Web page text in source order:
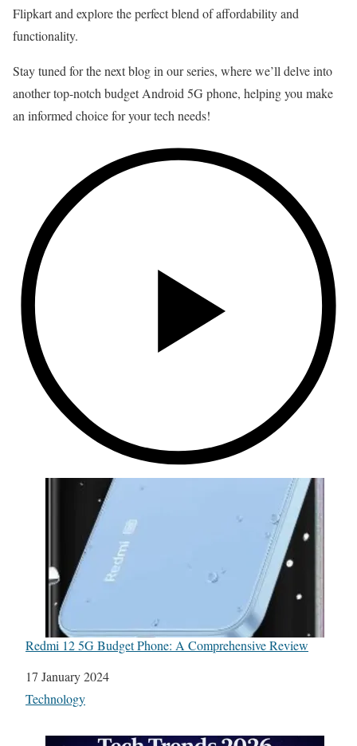
Flipkart and explore the perfect blend of affordability and
functionality.
Stay tuned for the next blog in our series, where we’ll delve into
another top-notch budget Android 5G phone, helping you make
an informed choice for your tech needs!
Redmi 12 5G Budget Phone: A Comprehensive Review
Date
17 January 2024
In relation to
Technology